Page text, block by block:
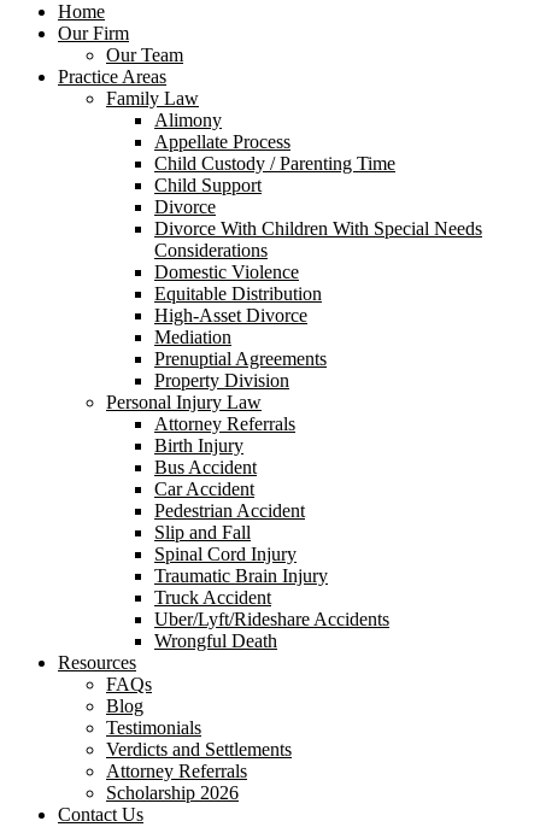
Home
Our Firm
Our Team
Practice Areas
Family Law
Alimony
Appellate Process
Child Custody / Parenting Time
Child Support
Divorce
Divorce With Children With Special Needs
Considerations
Domestic Violence
Equitable Distribution
High-Asset Divorce
Mediation
Prenuptial Agreements
Property Division
Personal Injury Law
Attorney Referrals
Birth Injury
Bus Accident
Car Accident
Pedestrian Accident
Slip and Fall
Spinal Cord Injury
Traumatic Brain Injury
Truck Accident
Uber/Lyft/Rideshare Accidents
Wrongful Death
Resources
FAQs
Blog
Testimonials
Verdicts and Settlements
Attorney Referrals
Scholarship 2026
Contact Us